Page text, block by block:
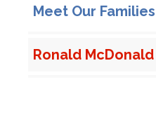
Meet Our Families
Ronald